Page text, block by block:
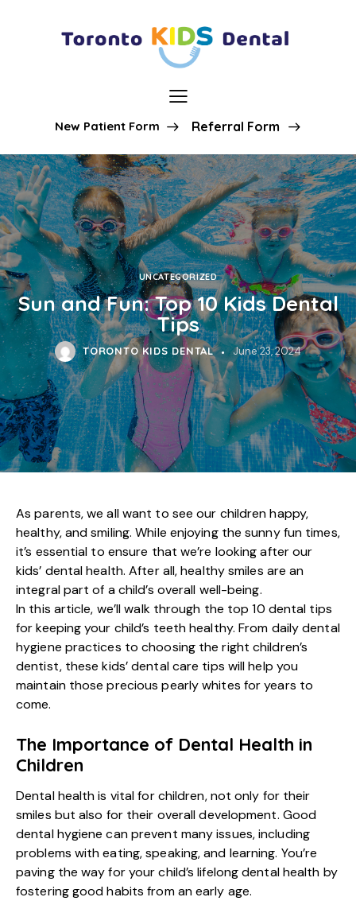
New Patient Form Referral Form
UNCATEGORIZED
Sun and Fun: Top 10 Kids Dental
Tips
TORONTO KIDS DENTAL June 23, 2024
As parents, we all want to see our children happy,
healthy, and smiling. While enjoying the sunny fun times,
it’s essential to ensure that we’re looking after our
kids’ dental health. After all, healthy smiles are an
integral part of a child’s overall well-being.
In this article, we’ll walk through the top 10 dental tips
for keeping your child’s teeth healthy. From daily dental
hygiene practices to choosing the right children’s
dentist, these kids’ dental care tips will help you
maintain those precious pearly whites for years to
come.
The Importance of Dental Health in
Children
Dental health is vital for children, not only for their
smiles but also for their overall development. Good
dental hygiene can prevent many issues, including
problems with eating, speaking, and learning. You’re
paving the way for your child’s lifelong dental health by
fostering good habits from an early age.